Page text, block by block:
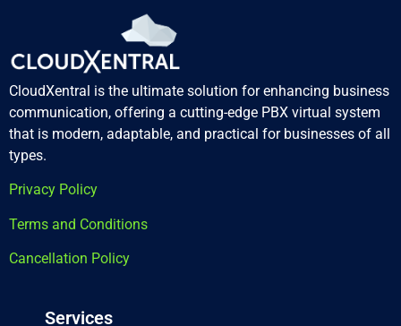
CloudXentral is the ultimate solution for enhancing business
communication, offering a cutting-edge PBX virtual system
that is modern, adaptable, and practical for businesses of all
types.
Privacy Policy
Terms and Conditions
Cancellation Policy
Services